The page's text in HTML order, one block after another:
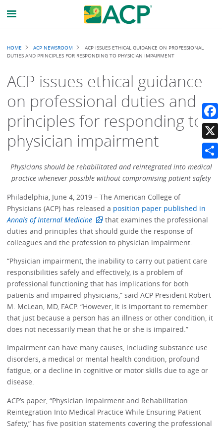
Breadcrumb
HOME ACP NEWSROOM
ACP ISSUES ETHICAL GUIDANCE ON PROFESSIONAL
DUTIES AND PRINCIPLES FOR RESPONDING TO PHYSICIAN IMPAIRMENT
ACP issues ethical guidance
on professional duties and
principles for responding to
physician impairment
Physicians should be rehabilitated and reintegrated into medical
practice whenever possible without compromising patient safety
Philadelphia, June 4, 2019 – The American College of
Physicians (ACP) has released a position paper published in
Annals of Internal Medicine
that examines the professional
duties and principles that should guide the response of
colleagues and the profession to physician impairment.
“Physician impairment, the inability to carry out patient care
responsibilities safely and effectively, is a problem of
professional functioning that has implications for both
patients and impaired physicians,” said ACP President Robert
M. McLean, MD, FACP. “However, it is important to remember
that just because a person has an illness or other condition, it
does not necessarily mean that he or she is impaired.”
Impairment can have many causes, including substance use
disorders, a medical or mental health condition, profound
fatigue, or a decline in cognitive or motor skills due to age or
disease.
ACP’s paper, “Physician Impairment and Rehabilitation:
Reintegration Into Medical Practice While Ensuring Patient
Safety,” has five position statements covering the professional
X
Share